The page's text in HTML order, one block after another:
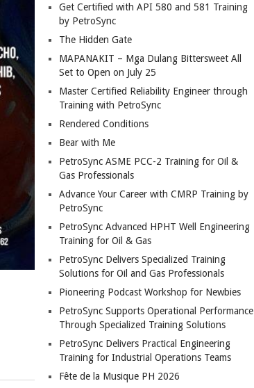
Get Certified with API 580 and 581 Training
by PetroSync
The Hidden Gate
MAPANAKIT – Mga Dulang Bittersweet All
Set to Open on July 25
Master Certified Reliability Engineer through
Training with PetroSync
Rendered Conditions
Bear with Me
PetroSync ASME PCC-2 Training for Oil &
Gas Professionals
Advance Your Career with CMRP Training by
PetroSync
PetroSync Advanced HPHT Well Engineering
Training for Oil & Gas
PetroSync Delivers Specialized Training
Solutions for Oil and Gas Professionals
Pioneering Podcast Workshop for Newbies
PetroSync Supports Operational Performance
Through Specialized Training Solutions
PetroSync Delivers Practical Engineering
Training for Industrial Operations Teams
Fête de la Musique PH 2026